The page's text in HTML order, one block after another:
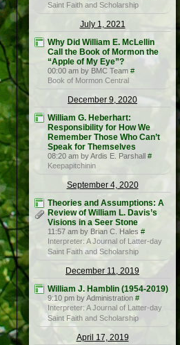
Saint Faith and Scholarship
July 1, 2021
Why Did William E. McLellin
Call the Book of Mormon the
“Apple of My Eye”?
00:00 am by BMC Team #
Book of Mormon Central
December 9, 2020
William G. Heberhart:
Responsibility for How We
Remember Those Who Can’t
Speak for Themselves
08:20 am by Ardis E. Parshall #
Keepapitchinin
September 4, 2020
Theories and Assumptions: A
Review of William L. Davis’s
Visions in a Seer Stone
11:57 am by Brian C. Hales #
Interpreter: A Journal of Latter-day
Saint Faith and Scholarship
December 11, 2019
William J. Hamblin (1954-2019)
9:10 pm by Administration #
Interpreter: A Journal of Latter-day
Saint Faith and Scholarship
April 17, 2019